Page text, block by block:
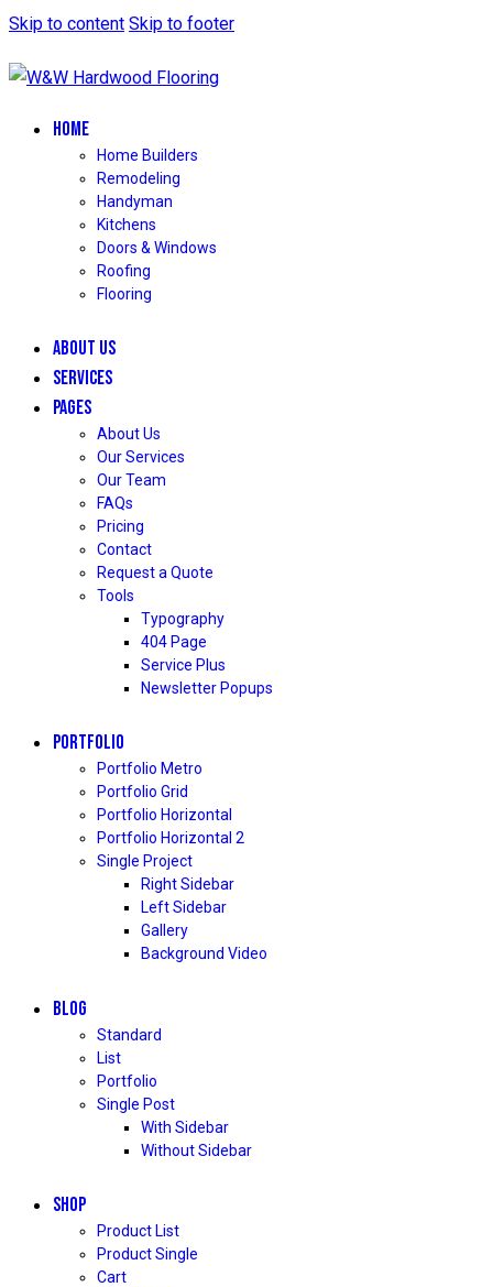
Skip to content Skip to footer
HOME
Home Builders
Remodeling
Handyman
Kitchens
Doors & Windows
Roofing
Flooring
ABOUT US
SERVICES
PAGES
About Us
Our Services
Our Team
FAQs
Pricing
Contact
Request a Quote
Tools
Typography
404 Page
Service Plus
Newsletter Popups
PORTFOLIO
Portfolio Metro
Portfolio Grid
Portfolio Horizontal
Portfolio Horizontal 2
Single Project
Right Sidebar
Left Sidebar
Gallery
Background Video
BLOG
Standard
List
Portfolio
Single Post
With Sidebar
Without Sidebar
SHOP
Product List
Product Single
Cart